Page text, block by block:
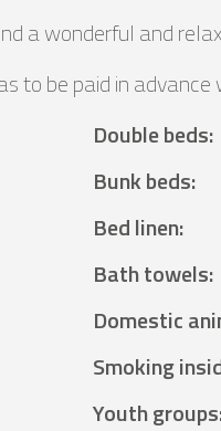
a wonderful and
to be paid in
Double beds:
Bunk beds:
Bed linen:
Bath towels:
Domestic
Smoking
Youth groups